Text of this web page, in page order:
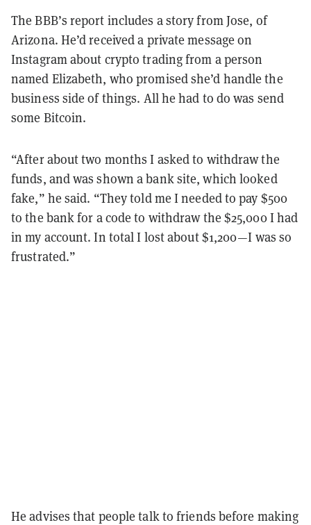
The BBB’s report includes a story from Jose, of
Arizona. He’d received a private message on
Instagram about crypto trading from a person
named Elizabeth, who promised she’d handle the
business side of things. All he had to do was send
some Bitcoin.
“After about two months I asked to withdraw the
funds, and was shown a bank site, which looked
fake,” he said. “They told me I needed to pay $500
to the bank for a code to withdraw the $25,000 I had
in my account. In total I lost about $1,200—I was so
frustrated.”
He advises that people talk to friends before making